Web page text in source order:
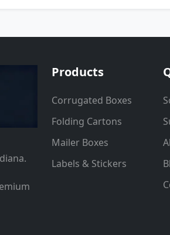
Products
Corrugated Boxes
Folding Cartons
Mailer Boxes
Labels & Stickers